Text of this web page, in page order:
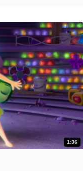
1:36